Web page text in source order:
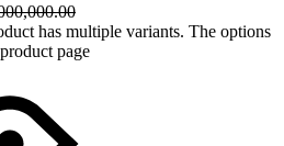
has multiple variants. The options
page